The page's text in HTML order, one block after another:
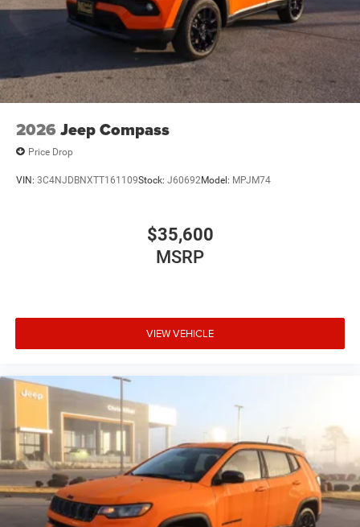
2026 Jeep Compass
Price Drop
VIN: 3C4NJDBNXTT161109Stock: J60692Model: MPJM74
$35,600
MSRP
VIEW VEHICLE